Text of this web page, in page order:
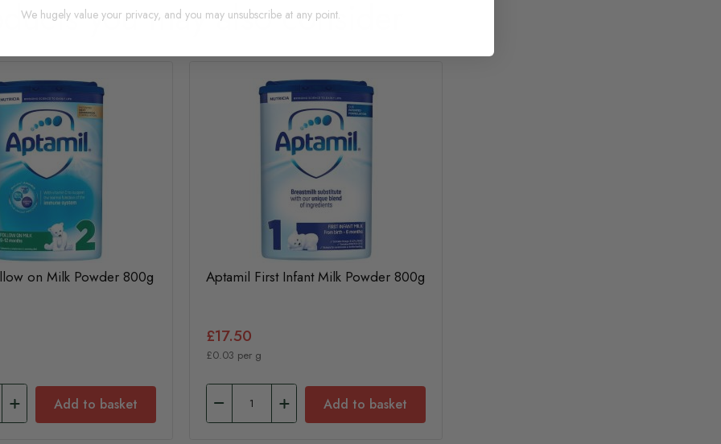
you may also consider
on Milk Powder 800g
Add to basket
Aptamil First Infant Milk Powder 800g
£17.50
£0.03 per g
Add to basket
We hugely value your privacy, and you may unsubscribe at any point.